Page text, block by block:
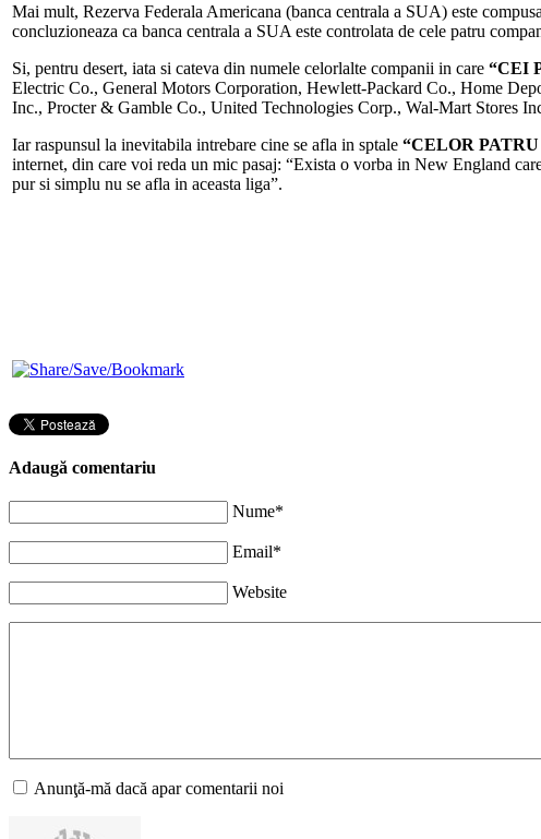
Mai mult, Rezerva Federala Americana (banca centrala a SUA) este
concluzioneaza ca banca centrala a SUA este controlata de cele patru
Si, pentru desert, iata si cateva din numele celorlalte companii in care “CEI
Electric Co., General Motors Corporation, Hewlett-Packard Co., Home
Inc., Procter & Gamble Co., United Technologies Corp., Wal-Mart Stores
Iar raspunsul la inevitabila intrebare cine se afla in sptale “CELOR
internet, din care voi reda un mic pasaj: “Exista o vorba in New England
pur si simplu nu se afla in aceasta liga”.
Adaugă comentariu
Nume*
Email*
Website
Anunţă-mă dacă apar comentarii noi